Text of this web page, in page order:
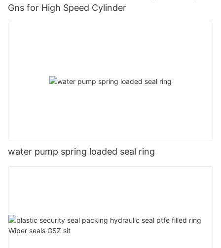
Gns for High Speed Cylinder
water pump spring loaded seal ring